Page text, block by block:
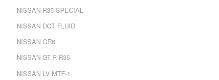
NISSAN R35 SPECIAL
NISSAN DCT FLUID
NISSAN GR6
NISSAN GT-R R35
NISSAN LV MTF-1